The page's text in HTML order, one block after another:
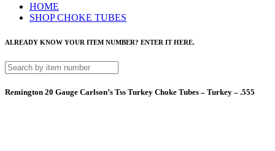
HOME
SHOP CHOKE TUBES
ALREADY KNOW YOUR ITEM NUMBER? ENTER IT HERE.
Remington 20 Gauge Carlson’s Tss Turkey Choke Tubes – Turkey – .555